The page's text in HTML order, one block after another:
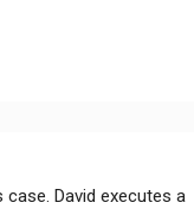
David executes a